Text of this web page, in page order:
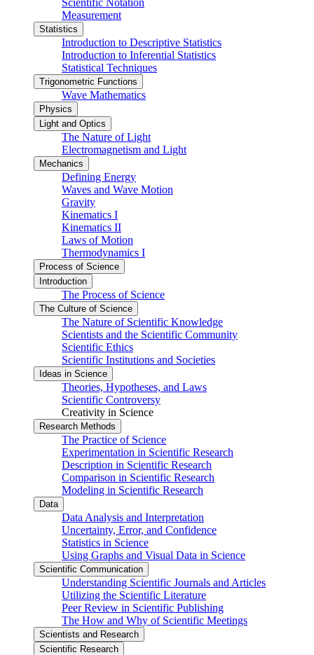
Measurement
Statistics
Introduction to Descriptive Statistics
Introduction to Inferential Statistics
Statistical Techniques
Trigonometric Functions
Wave Mathematics
Physics
Light and Optics
The Nature of Light
Electromagnetism and Light
Mechanics
Defining Energy
Waves and Wave Motion
Gravity
Kinematics I
Kinematics II
Laws of Motion
Thermodynamics I
Process of Science
Introduction
The Process of Science
The Culture of Science
The Nature of Scientific Knowledge
Scientists and the Scientific Community
Scientific Ethics
Scientific Institutions and Societies
Ideas in Science
Theories, Hypotheses, and Laws
Scientific Controversy
Creativity in Science
Research Methods
The Practice of Science
Experimentation in Scientific Research
Description in Scientific Research
Comparison in Scientific Research
Modeling in Scientific Research
Data
Data Analysis and Interpretation
Uncertainty, Error, and Confidence
Statistics in Science
Using Graphs and Visual Data in Science
Scientific Communication
Understanding Scientific Journals and Articles
Utilizing the Scientific Literature
Peer Review in Scientific Publishing
The How and Why of Scientific Meetings
Scientists and Research
Scientific Research